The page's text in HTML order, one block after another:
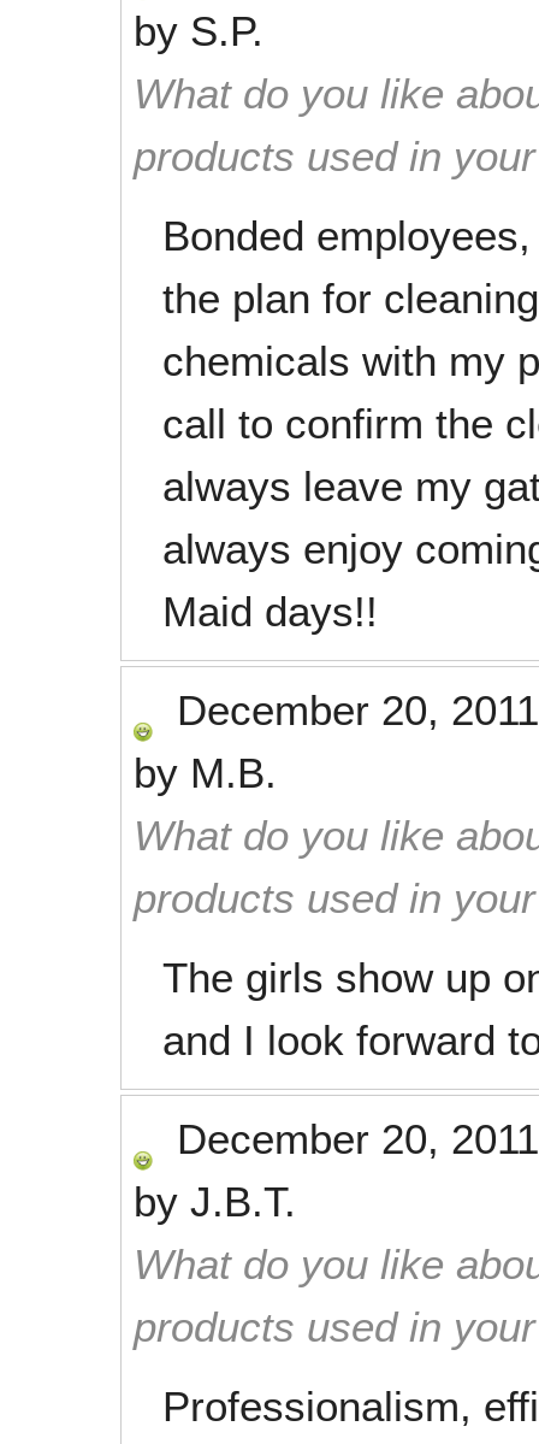
by S.P.
What do you like
products used in
Bonded
the plan for
chemicals with my
call to confirm the
always leave my
always enjoy
Maid days!!
December 20, 2011
by M.B.
What do you like
products used in
The girls show up
and I look forward
December 20, 2011
by J.B.T.
What do you like
products used in
Professionalism,